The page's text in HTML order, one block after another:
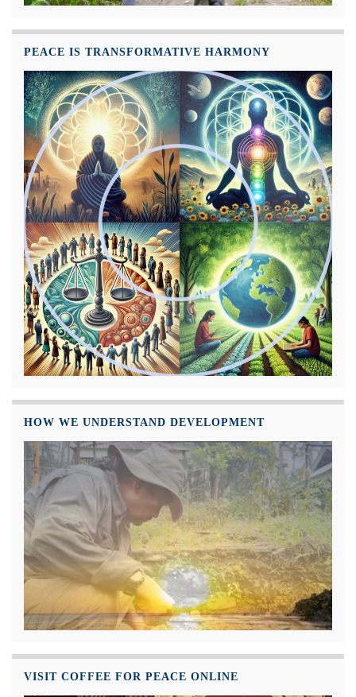
PEACE IS TRANSFORMATIVE HARMONY
HOW WE UNDERSTAND DEVELOPMENT
VISIT COFFEE FOR PEACE ONLINE